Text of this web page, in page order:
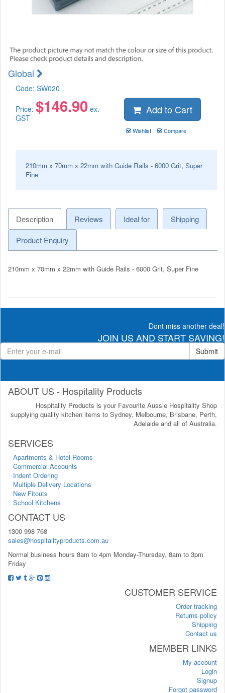
Global
Code: SW020
Price: $146.90 ex.
GST
Add to Cart
Wishlist Compare
210mm x 70mm x 22mm with Guide Rails - 6000 Grit, Super
Fine
Description Reviews Ideal for
Shipping
Product Enquiry
210mm x 70mm x 22mm with Guide Rails - 6000 Grit, Super Fine
Dont miss another deal!
JOIN US AND START SAVING!
Submit
ABOUT US - Hospitality Products
Hospitality Products is your Favourite Aussie Hospitality Shop
supplying quality kitchen items to Sydney, Melbourne, Brisbane, Perth,
Adelaide and all of Australia.
SERVICES
Apartments & Hotel Rooms
Commercial Accounts
Indent Ordering
Multiple Delivery Locations
New Fitouts
School Kitchens
CONTACT US
1300 998 768
sales@hospitalityproducts.com.au
Normal business hours 8am to 4pm Monday-Thursday, 8am to 3pm
Friday
CUSTOMER SERVICE
Order tracking
Returns policy
Shipping
Contact us
MEMBER LINKS
My account
Login
Signup
Forgot password